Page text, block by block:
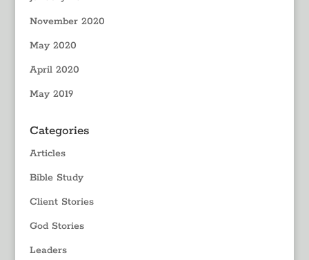
November 2020
May 2020
April 2020
May 2019
Categories
Articles
Bible Study
Client Stories
God Stories
Leaders